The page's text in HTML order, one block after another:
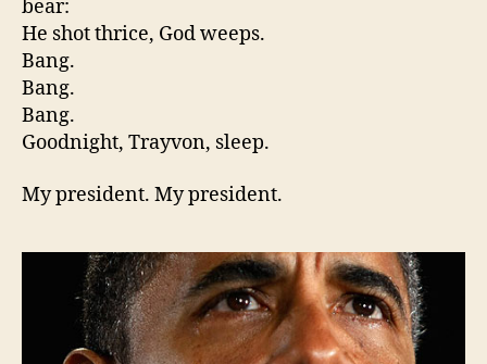
bear:
He shot thrice, God weeps.
Bang.
Bang.
Bang.
Goodnight, Trayvon, sleep.
My president. My president.